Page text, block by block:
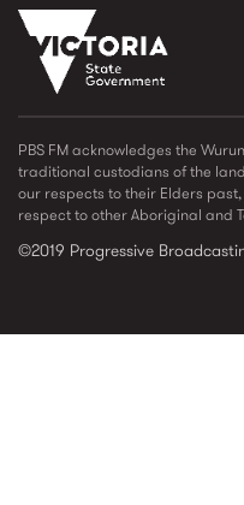
PBS FM acknowledges the
traditional custodians of the
our respects to their Elders
respect to other Aboriginal and
©2019 Progressive